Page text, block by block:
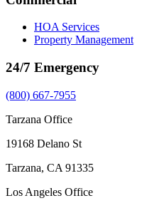
HOA Services
Property Management
24/7 Emergency
(800) 667-7955
Tarzana Office
19168 Delano St
Tarzana, CA 91335
Los Angeles Office